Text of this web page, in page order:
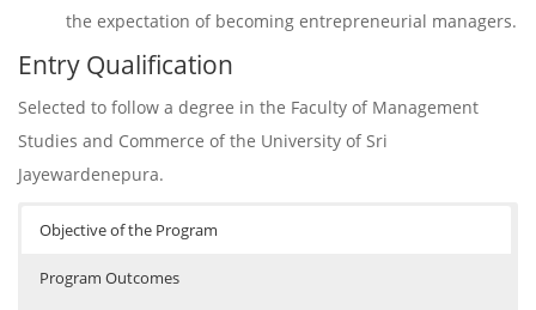
the expectation of becoming entrepreneurial managers.
Entry Qualification
Selected to follow a degree in the Faculty of Management
Studies and Commerce of the University of Sri
Jayewardenepura.
Objective of the Program
Program Outcomes